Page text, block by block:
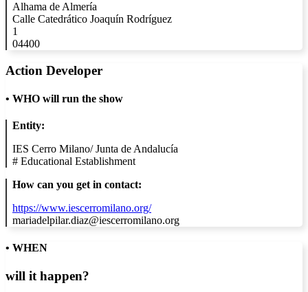
Alhama de Almería
Calle Catedrático Joaquín Rodríguez
1
04400
Action Developer
• WHO will run the show
Entity:
IES Cerro Milano/ Junta de Andalucía
# Educational Establishment
How can you get in contact:
https://www.iescerromilano.org/
mariadelpilar.diaz@iescerromilano.org
• WHEN
will it happen?